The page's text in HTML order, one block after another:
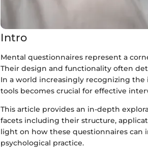
Intro
Mental questionnaires represent a
Their design and functionality often
In a world increasingly recognizing
tools becomes crucial for effective
This article provides an in-depth
facets including their structure,
light on how these questionnaires can
psychological practice.